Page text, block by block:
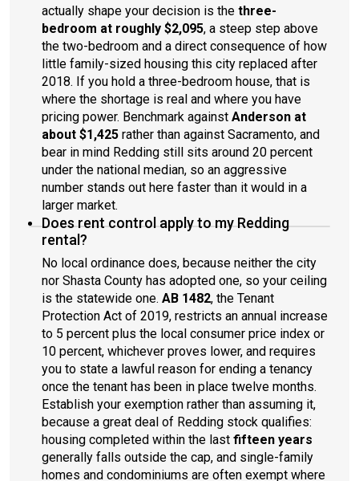
actually shape your decision is the three-
bedroom at roughly $2,095, a steep step above
the two-bedroom and a direct consequence of how
little family-sized housing this city replaced after
2018. If you hold a three-bedroom house, that is
where the shortage is real and where you have
pricing power. Benchmark against Anderson at
about $1,425 rather than against Sacramento, and
bear in mind Redding still sits around 20 percent
under the national median, so an aggressive
number stands out here faster than it would in a
larger market.
Does rent control apply to my Redding
rental?
No local ordinance does, because neither the city
nor Shasta County has adopted one, so your ceiling
is the statewide one. AB 1482, the Tenant
Protection Act of 2019, restricts an annual increase
to 5 percent plus the local consumer price index or
10 percent, whichever proves lower, and requires
you to state a lawful reason for ending a tenancy
once the tenant has been in place twelve months.
Establish your exemption rather than assuming it,
because a great deal of Redding stock qualifies:
housing completed within the last fifteen years
generally falls outside the cap, and single-family
homes and condominiums are often exempt where